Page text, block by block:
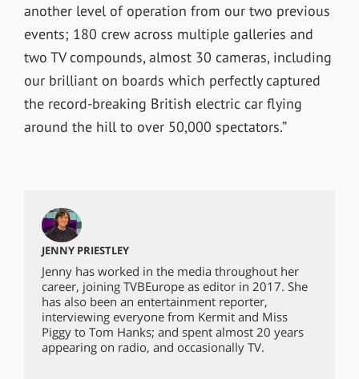
another level of operation from our two previous
events; 180 crew across multiple galleries and
two TV compounds, almost 30 cameras, including
our brilliant on boards which perfectly captured
the record-breaking British electric car flying
around the hill to over 50,000 spectators.”
JENNY PRIESTLEY
Jenny has worked in the media throughout her
career, joining TVBEurope as editor in 2017. She
has also been an entertainment reporter,
interviewing everyone from Kermit and Miss
Piggy to Tom Hanks; and spent almost 20 years
appearing on radio, and occasionally TV.